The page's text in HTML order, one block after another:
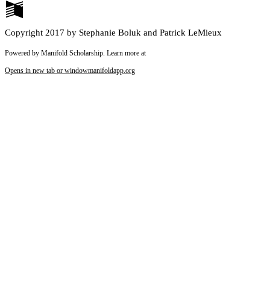
Copyright 2017 by Stephanie Boluk and Patrick LeMieux
Powered by Manifold Scholarship. Learn more at
Opens in new tab or windowmanifoldapp.org